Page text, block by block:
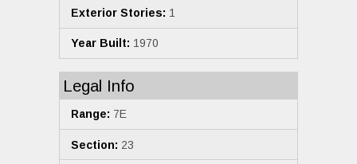
Exterior Stories: 1
Year Built: 1970
Legal Info
Range: 7E
Section: 23